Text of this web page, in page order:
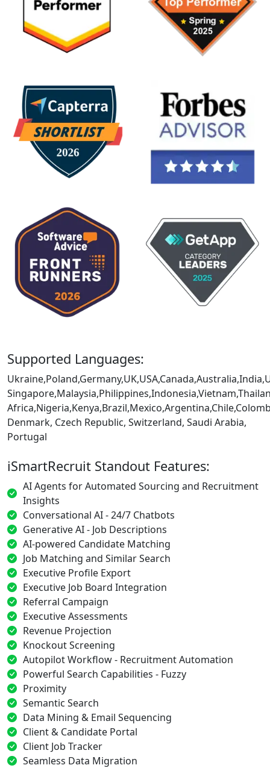
Supported Languages:
Denmark, Czech Republic, Switzerland, Saudi Arabia,
Portugal
iSmartRecruit Standout Features:
AI Agents for Automated Sourcing and Recruitment
Insights
Conversational AI - 24/7 Chatbots
Generative AI - Job Descriptions
AI-powered Candidate Matching
Job Matching and Similar Search
Executive Profile Export
Executive Job Board Integration
Referral Campaign
Executive Assessments
Revenue Projection
Knockout Screening
Autopilot Workflow - Recruitment Automation
Powerful Search Capabilities - Fuzzy
Proximity
Semantic Search
Data Mining & Email Sequencing
Client & Candidate Portal
Client Job Tracker
Seamless Data Migration